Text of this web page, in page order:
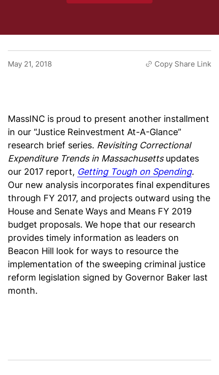
May 21, 2018 Copy Share Link
MassINC is proud to present another installment
in our “Justice Reinvestment At-A-Glance”
research brief series. Revisiting Correctional
Expenditure Trends in Massachusettsupdates
our 2017 report, Getting Tough on Spending.
Our new analysis incorporates final expenditures
through FY 2017, and projects outward using the
House and Senate Ways and Means FY 2019
budget proposals. We hope that our research
provides timely information as leaders on
Beacon Hill look for ways to resource the
implementation of the sweeping criminal justice
reform legislation signed by Governor Baker last
month.